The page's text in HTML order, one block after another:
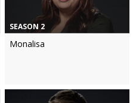
SEASON 2
Monalisa